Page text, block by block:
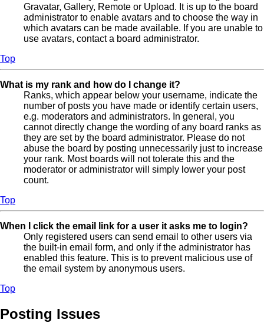
Gravatar, Gallery, Remote or Upload. It is up to the board
administrator to enable avatars and to choose the way in
which avatars can be made available. If you are unable to
use avatars, contact a board administrator.
Top
What is my rank and how do I change it?
Ranks, which appear below your username, indicate the
number of posts you have made or identify certain users,
e.g. moderators and administrators. In general, you
cannot directly change the wording of any board ranks as
they are set by the board administrator. Please do not
abuse the board by posting unnecessarily just to increase
your rank. Most boards will not tolerate this and the
moderator or administrator will simply lower your post
count.
Top
When I click the email link for a user it asks me to login?
Only registered users can send email to other users via
the built-in email form, and only if the administrator has
enabled this feature. This is to prevent malicious use of
the email system by anonymous users.
Top
Posting Issues